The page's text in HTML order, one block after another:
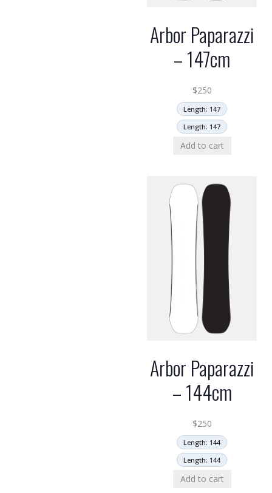
Arbor Paparazzi
– 147cm
$250
Length: 147
Length: 147
Add to cart
Arbor Paparazzi
– 144cm
$250
Length: 144
Length: 144
Add to cart